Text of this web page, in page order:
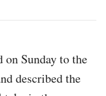
on Sunday to the
described the